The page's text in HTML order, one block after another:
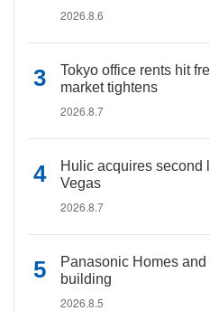
2026.8.6
Tokyo office rents hit
market tightens
2026.8.7
Hulic acquires second
Vegas
2026.8.7
Panasonic Homes
building
2026.8.5